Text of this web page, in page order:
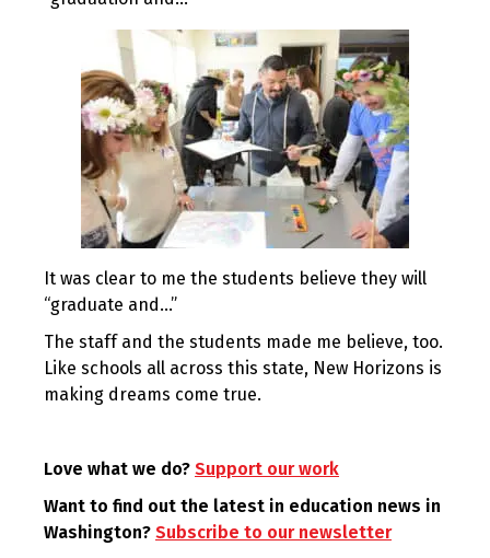
It was clear to me the students believe they will
“graduate and…”
The staff and the students made me believe, too.
Like schools all across this state, New Horizons is
making dreams come true.
Love what we do? Support our work
Want to find out the latest in education news in
Washington? Subscribe to our newsletter